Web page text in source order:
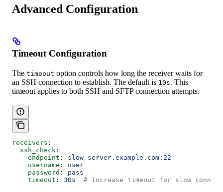
Advanced Configuration
Timeout Configuration
The timeout option controls how long the receiver waits for
an SSH connection to establish. The default is 10s. This
timeout applies to both SSH and SFTP connection attempts.
receivers :
  ssh_check
:
    endpoint
: slow-server.example.com:22
    username
: user
    password
: pass
    timeout
: 30s
# Increase timeout for slow